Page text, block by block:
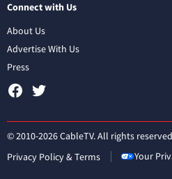
Connect with Us
About Us
Advertise With Us
Press
© 2010-2026 CableTV. All rights
Privacy Policy & Terms
Your